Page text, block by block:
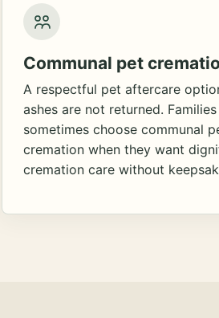
Communal pet
A respectful pet aftercare
ashes are not returned. Families
sometimes choose communal
cremation when they want
cremation care without